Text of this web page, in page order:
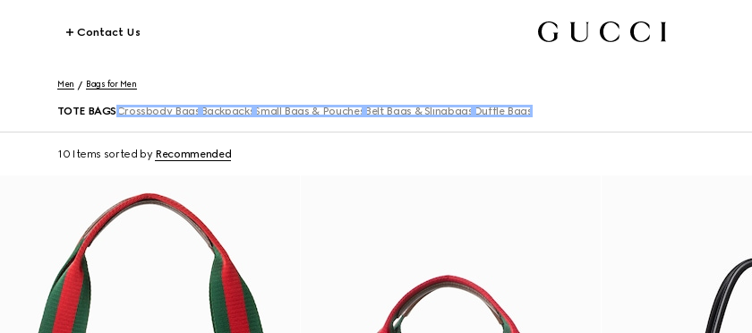
Contact Us
Men Bags for Men
TOTE BAGS Crossbody Bags Backpacks Small Bags & Pouches Belt Bags & Slingbags Duffle Bags
10 Items sorted by Recommended